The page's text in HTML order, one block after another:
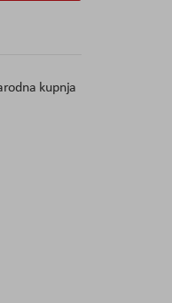
kupnja